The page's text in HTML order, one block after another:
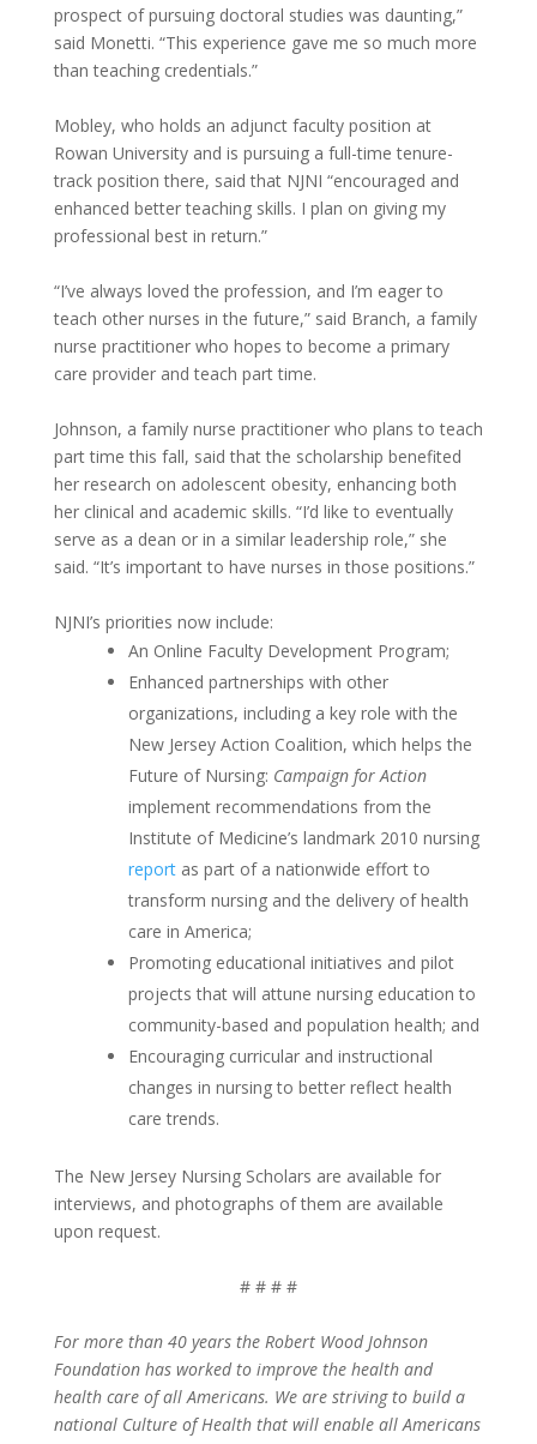
prospect of pursuing doctoral studies was daunting,”
said Monetti. “This experience gave me so much more
than teaching credentials.”
Mobley, who holds an adjunct faculty position at
Rowan University and is pursuing a full-time tenure-
track position there, said that NJNI “encouraged and
enhanced better teaching skills. I plan on giving my
professional best in return.”
“I’ve always loved the profession, and I’m eager to
teach other nurses in the future,” said Branch, a family
nurse practitioner who hopes to become a primary
care provider and teach part time.
Johnson, a family nurse practitioner who plans to teach
part time this fall, said that the scholarship benefited
her research on adolescent obesity, enhancing both
her clinical and academic skills. “I’d like to eventually
serve as a dean or in a similar leadership role,” she
said. “It’s important to have nurses in those positions.”
NJNI’s priorities now include:
An Online Faculty Development Program;
Enhanced partnerships with other
organizations, including a key role with the
New Jersey Action Coalition, which helps the
Future of Nursing: Campaign for Action
implement recommendations from the
Institute of Medicine’s landmark 2010 nursing
reportas part of a nationwide effort to
transform nursing and the delivery of health
care in America;
Promoting educational initiatives and pilot
projects that will attune nursing education to
community-based and population health; and
Encouraging curricular and instructional
changes in nursing to better reflect health
care trends.
The New Jersey Nursing Scholars are available for
interviews, and photographs of them are available
upon request.
# # # #
For more than 40 years the Robert Wood Johnson
Foundation has worked to improve the health and
health care of all Americans. We are striving to build a
national Culture of Health that will enable all Americans